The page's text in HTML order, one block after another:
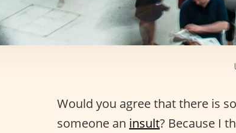
Would you agree that there is
someone an insult? Because I